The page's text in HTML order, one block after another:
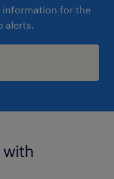
information for the
alerts.
with